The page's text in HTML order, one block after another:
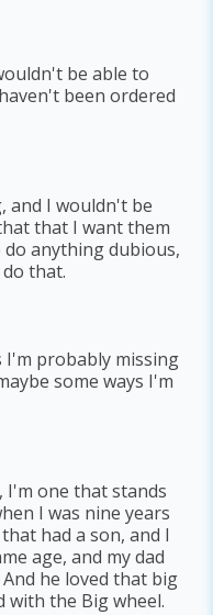
be able to
been ordered
and I wouldn't be
that I want them
anything dubious,
that.
probably missing
some ways I'm
I'm one that stands
I was nine years
had a son, and I
age, and my dad
he loved that big
with the Big wheel.